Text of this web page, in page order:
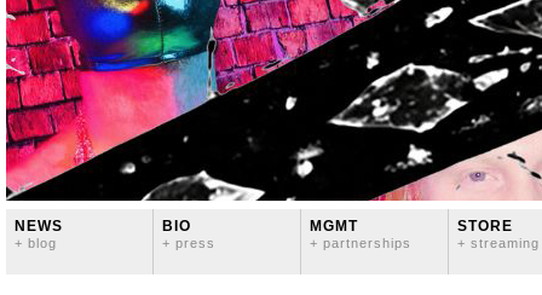
NEWS
+ blog
BIO
+ press
MGMT
+ partnerships
STORE
+ streaming